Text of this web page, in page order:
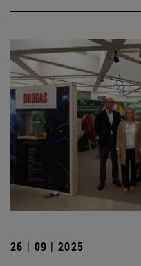
26 | 09 | 2025